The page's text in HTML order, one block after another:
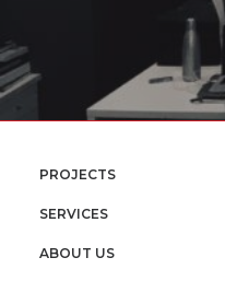
PROJECTS
SERVICES
ABOUT US